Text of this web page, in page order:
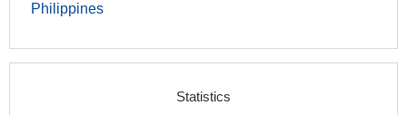
Philippines
Statistics